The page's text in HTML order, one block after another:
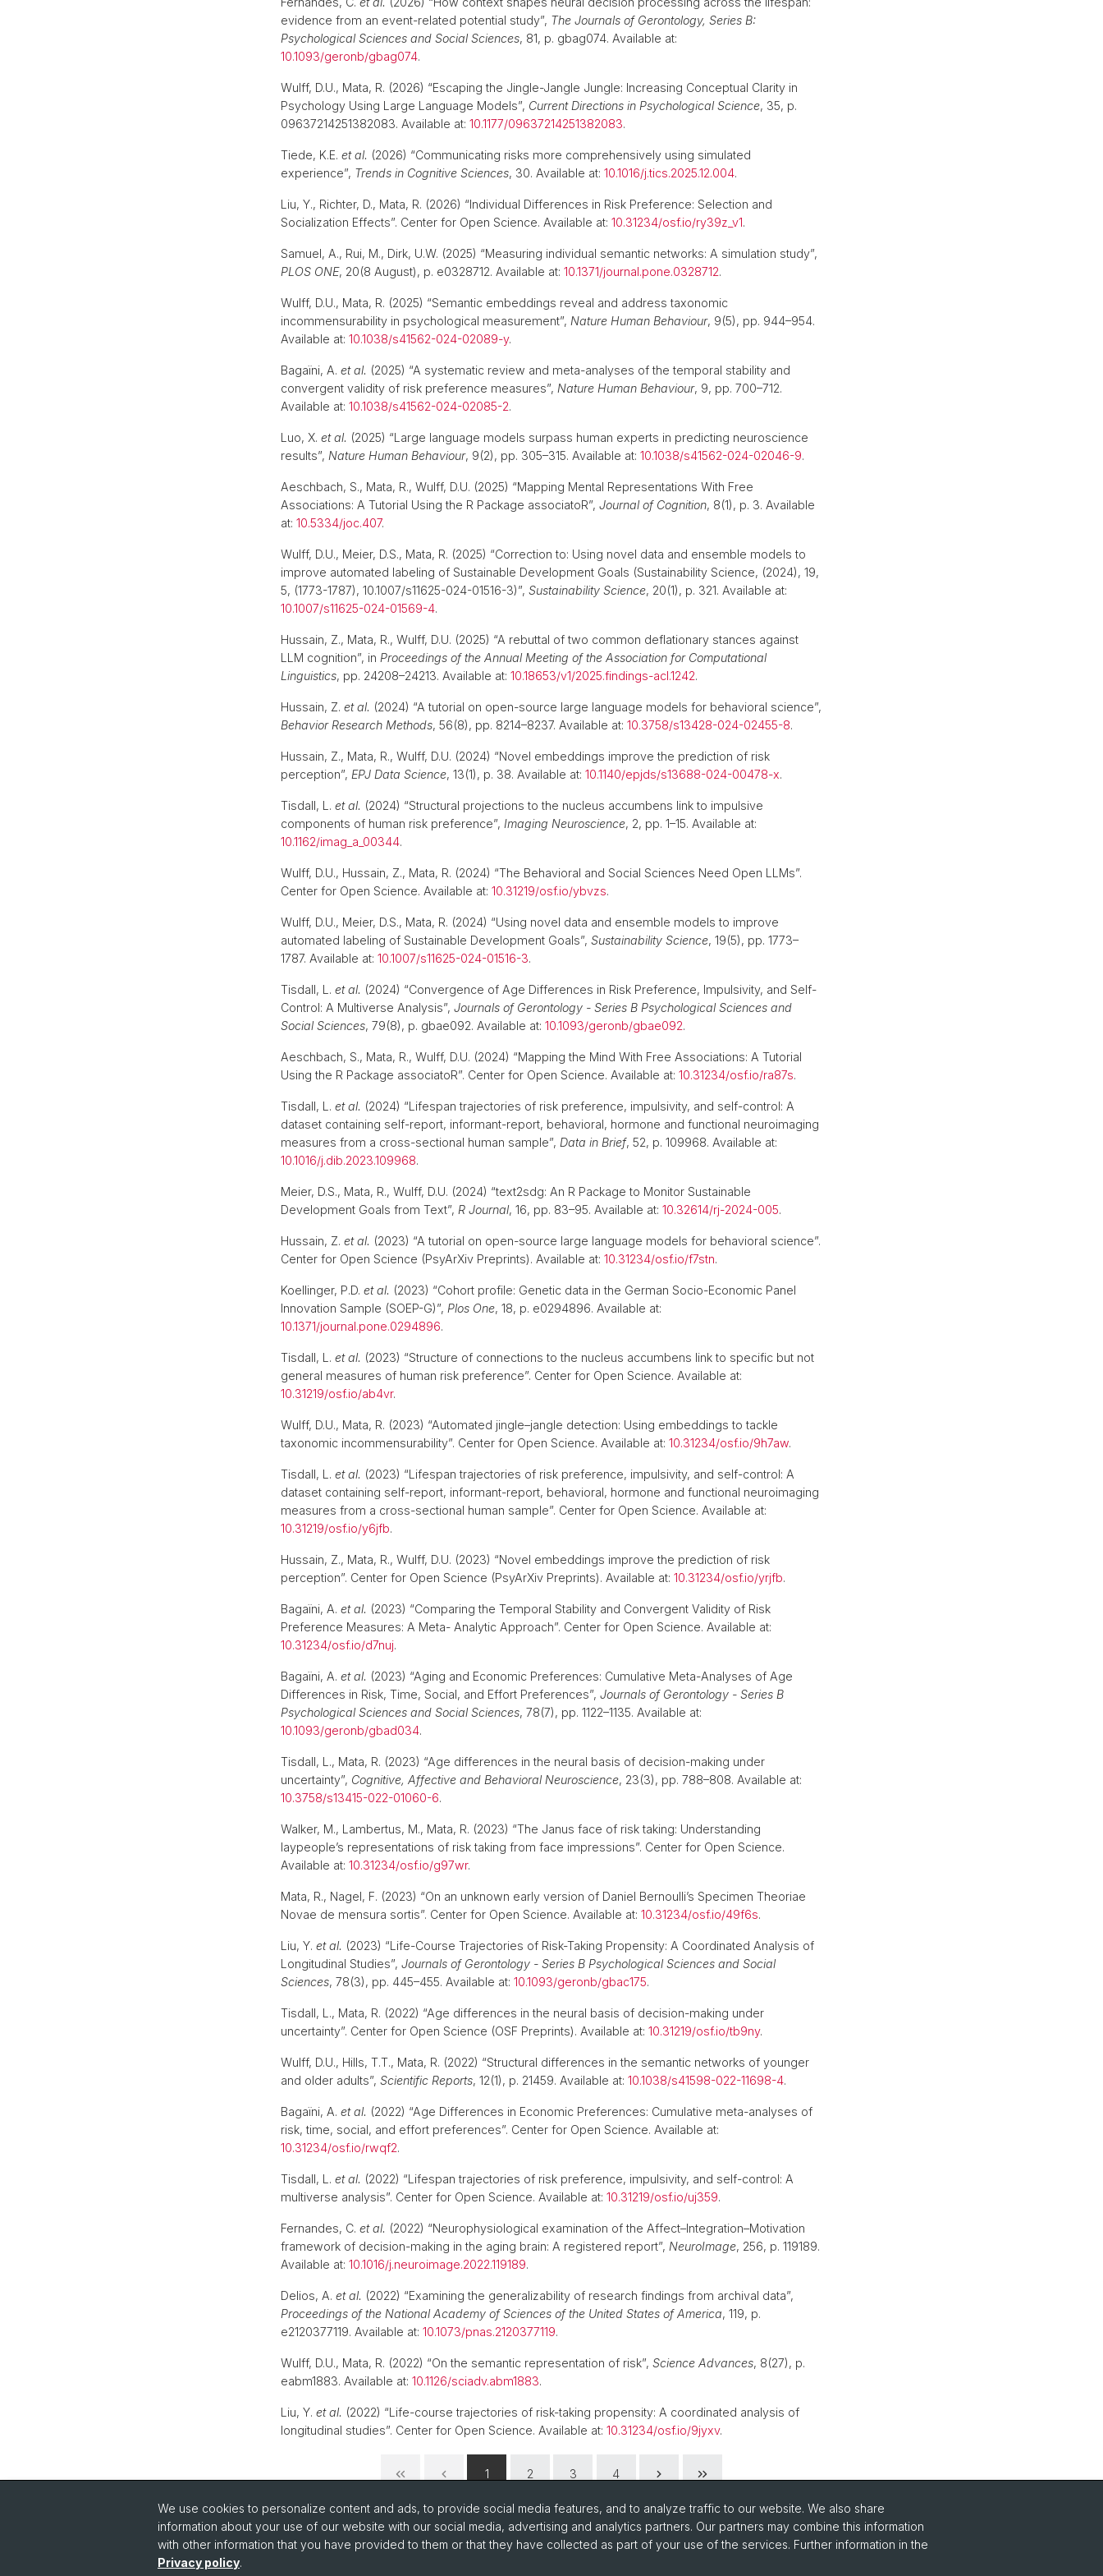
evidence from an event-related potential study”, The Journals of Gerontology, Series B:
Psychological Sciences and Social Sciences, 81, p. gbag074. Available at:
10.1093/geronb/gbag074.
Wulff, D.U., Mata, R. (2026) “Escaping the Jingle-Jangle Jungle: Increasing Conceptual Clarity in
Psychology Using Large Language Models”, Current Directions in Psychological Science, 35, p.
09637214251382083. Available at: 10.1177/09637214251382083.
Tiede, K.E. et al. (2026) “Communicating risks more comprehensively using simulated
experience”, Trends in Cognitive Sciences, 30. Available at: 10.1016/j.tics.2025.12.004.
Liu, Y., Richter, D., Mata, R. (2026) “Individual Differences in Risk Preference: Selection and
Socialization Effects”. Center for Open Science. Available at: 10.31234/osf.io/ry39z_v1.
Samuel, A., Rui, M., Dirk, U.W. (2025) “Measuring individual semantic networks: A simulation study”,
PLOS ONE, 20(8 August), p. e0328712. Available at: 10.1371/journal.pone.0328712.
Wulff, D.U., Mata, R. (2025) “Semantic embeddings reveal and address taxonomic
incommensurability in psychological measurement”, Nature Human Behaviour, 9(5), pp. 944–954.
Available at: 10.1038/s41562-024-02089-y.
Bagaïni, A. et al. (2025) “A systematic review and meta-analyses of the temporal stability and
convergent validity of risk preference measures”, Nature Human Behaviour, 9, pp. 700–712.
Available at: 10.1038/s41562-024-02085-2.
Luo, X. et al. (2025) “Large language models surpass human experts in predicting neuroscience
results”, Nature Human Behaviour, 9(2), pp. 305–315. Available at: 10.1038/s41562-024-02046-9.
Aeschbach, S., Mata, R., Wulff, D.U. (2025) “Mapping Mental Representations With Free
Associations: A Tutorial Using the R Package associatoR”, Journal of Cognition, 8(1), p. 3. Available
at: 10.5334/joc.407.
Wulff, D.U., Meier, D.S., Mata, R. (2025) “Correction to: Using novel data and ensemble models to
improve automated labeling of Sustainable Development Goals (Sustainability Science, (2024), 19,
5, (1773-1787), 10.1007/s11625-024-01516-3)”, Sustainability Science, 20(1), p. 321. Available at:
10.1007/s11625-024-01569-4.
Hussain, Z., Mata, R., Wulff, D.U. (2025) “A rebuttal of two common deflationary stances against
LLM cognition”, in Proceedings of the Annual Meeting of the Association for Computational
Linguistics, pp. 24208–24213. Available at: 10.18653/v1/2025.findings-acl.1242.
Hussain, Z. et al. (2024) “A tutorial on open-source large language models for behavioral science”,
Behavior Research Methods, 56(8), pp. 8214–8237. Available at: 10.3758/s13428-024-02455-8.
Hussain, Z., Mata, R., Wulff, D.U. (2024) “Novel embeddings improve the prediction of risk
perception”, EPJ Data Science, 13(1), p. 38. Available at: 10.1140/epjds/s13688-024-00478-x.
Tisdall, L. et al. (2024) “Structural projections to the nucleus accumbens link to impulsive
components of human risk preference”, Imaging Neuroscience, 2, pp. 1–15. Available at:
10.1162/imag_a_00344.
Wulff, D.U., Hussain, Z., Mata, R. (2024) “The Behavioral and Social Sciences Need Open LLMs”.
Center for Open Science. Available at: 10.31219/osf.io/ybvzs.
Wulff, D.U., Meier, D.S., Mata, R. (2024) “Using novel data and ensemble models to improve
automated labeling of Sustainable Development Goals”, Sustainability Science, 19(5), pp. 1773–
1787. Available at: 10.1007/s11625-024-01516-3.
Tisdall, L. et al. (2024) “Convergence of Age Differences in Risk Preference, Impulsivity, and Self-
Control: A Multiverse Analysis”, Journals of Gerontology - Series B Psychological Sciences and
Social Sciences, 79(8), p. gbae092. Available at: 10.1093/geronb/gbae092.
Aeschbach, S., Mata, R., Wulff, D.U. (2024) “Mapping the Mind With Free Associations: A Tutorial
Using the R Package associatoR”. Center for Open Science. Available at: 10.31234/osf.io/ra87s.
Tisdall, L. et al. (2024) “Lifespan trajectories of risk preference, impulsivity, and self-control: A
dataset containing self-report, informant-report, behavioral, hormone and functional neuroimaging
measures from a cross-sectional human sample”, Data in Brief, 52, p. 109968. Available at:
10.1016/j.dib.2023.109968.
Meier, D.S., Mata, R., Wulff, D.U. (2024) “text2sdg: An R Package to Monitor Sustainable
Development Goals from Text”, R Journal, 16, pp. 83–95. Available at: 10.32614/rj-2024-005.
Hussain, Z. et al. (2023) “A tutorial on open-source large language models for behavioral science”.
Center for Open Science (PsyArXiv Preprints). Available at: 10.31234/osf.io/f7stn.
Koellinger, P.D. et al. (2023) “Cohort profile: Genetic data in the German Socio-Economic Panel
Innovation Sample (SOEP-G)”, Plos One, 18, p. e0294896. Available at:
10.1371/journal.pone.0294896.
Tisdall, L. et al. (2023) “Structure of connections to the nucleus accumbens link to specific but not
general measures of human risk preference”. Center for Open Science. Available at:
10.31219/osf.io/ab4vr.
Wulff, D.U., Mata, R. (2023) “Automated jingle–jangle detection: Using embeddings to tackle
taxonomic incommensurability”. Center for Open Science. Available at: 10.31234/osf.io/9h7aw.
Tisdall, L. et al. (2023) “Lifespan trajectories of risk preference, impulsivity, and self-control: A
dataset containing self-report, informant-report, behavioral, hormone and functional neuroimaging
measures from a cross-sectional human sample”. Center for Open Science. Available at:
10.31219/osf.io/y6jfb.
Hussain, Z., Mata, R., Wulff, D.U. (2023) “Novel embeddings improve the prediction of risk
perception”. Center for Open Science (PsyArXiv Preprints). Available at: 10.31234/osf.io/yrjfb.
Bagaïni, A. et al. (2023) “Comparing the Temporal Stability and Convergent Validity of Risk
Preference Measures: A Meta- Analytic Approach”. Center for Open Science. Available at:
10.31234/osf.io/d7nuj.
Bagaïni, A. et al. (2023) “Aging and Economic Preferences: Cumulative Meta-Analyses of Age
Differences in Risk, Time, Social, and Effort Preferences”, Journals of Gerontology - Series B
Psychological Sciences and Social Sciences, 78(7), pp. 1122–1135. Available at:
10.1093/geronb/gbad034.
Tisdall, L., Mata, R. (2023) “Age differences in the neural basis of decision-making under
uncertainty”, Cognitive, Affective and Behavioral Neuroscience, 23(3), pp. 788–808. Available at:
10.3758/s13415-022-01060-6.
Walker, M., Lambertus, M., Mata, R. (2023) “The Janus face of risk taking: Understanding
laypeople’s representations of risk taking from face impressions”. Center for Open Science.
Available at: 10.31234/osf.io/g97wr.
Mata, R., Nagel, F. (2023) “On an unknown early version of Daniel Bernoulli’s Specimen Theoriae
Novae de mensura sortis”. Center for Open Science. Available at: 10.31234/osf.io/49f6s.
Liu, Y. et al. (2023) “Life-Course Trajectories of Risk-Taking Propensity: A Coordinated Analysis of
Longitudinal Studies”, Journals of Gerontology - Series B Psychological Sciences and Social
Sciences, 78(3), pp. 445–455. Available at: 10.1093/geronb/gbac175.
Tisdall, L., Mata, R. (2022) “Age differences in the neural basis of decision-making under
uncertainty”. Center for Open Science (OSF Preprints). Available at: 10.31219/osf.io/tb9ny.
Wulff, D.U., Hills, T.T., Mata, R. (2022) “Structural differences in the semantic networks of younger
and older adults”, Scientific Reports, 12(1), p. 21459. Available at: 10.1038/s41598-022-11698-4.
Bagaïni, A. et al. (2022) “Age Differences in Economic Preferences: Cumulative meta-analyses of
risk, time, social, and effort preferences”. Center for Open Science. Available at:
10.31234/osf.io/rwqf2.
Tisdall, L. et al. (2022) “Lifespan trajectories of risk preference, impulsivity, and self-control: A
multiverse analysis”. Center for Open Science. Available at: 10.31219/osf.io/uj359.
Fernandes, C. et al. (2022) “Neurophysiological examination of the Affect–Integration–Motivation
framework of decision-making in the aging brain: A registered report”, NeuroImage, 256, p. 119189.
Available at: 10.1016/j.neuroimage.2022.119189.
Delios, A. et al. (2022) “Examining the generalizability of research findings from archival data”,
Proceedings of the National Academy of Sciences of the United States of America, 119, p.
e2120377119. Available at: 10.1073/pnas.2120377119.
Wulff, D.U., Mata, R. (2022) “On the semantic representation of risk”, Science Advances, 8(27), p.
eabm1883. Available at: 10.1126/sciadv.abm1883.
Liu, Y. et al. (2022) “Life-course trajectories of risk-taking propensity: A coordinated analysis of
longitudinal studies”. Center for Open Science. Available at: 10.31234/osf.io/9jyxv.
1 2 3 4
We use cookies to personalize content and ads, to provide social media features, and to analyze traffic to our website. We also share
information about your use of our website with our social media, advertising and analytics partners. Our partners may combine this information
with other information that you have provided to them or that they have collected as part of your use of the services. Further information in the
Privacy policy.